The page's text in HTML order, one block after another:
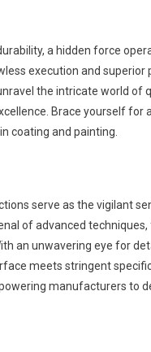
a hidden force
execution and
the intricate world of
Brace yourself for
coating and painting.
serve as the vigilant
of advanced
an unwavering eye for
meets stringent
manufacturers to